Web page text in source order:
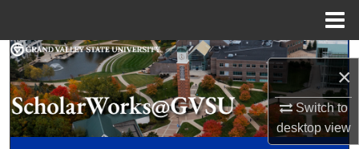
×
Switch to
desktopview
Search
Browse Collections
My Account